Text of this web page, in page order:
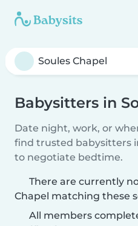
Babysitters in
Date night, work, or
find trusted babysitters
to negotiate bedtime.
There are currently
Chapel matching these
All members